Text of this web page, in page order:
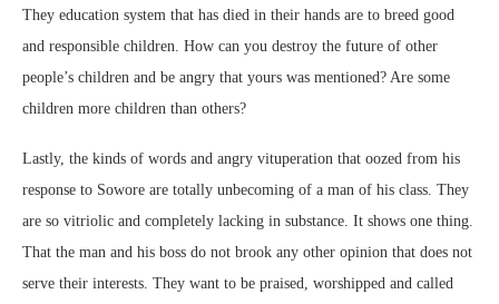
They education system that has died in their hands are to breed good
and responsible children. How can you destroy the future of other
people’s children and be angry that yours was mentioned? Are some
children more children than others?
Lastly, the kinds of words and angry vituperation that oozed from his
response to Sowore are totally unbecoming of a man of his class. They
are so vitriolic and completely lacking in substance. It shows one thing.
That the man and his boss do not brook any other opinion that does not
serve their interests. They want to be praised, worshipped and called